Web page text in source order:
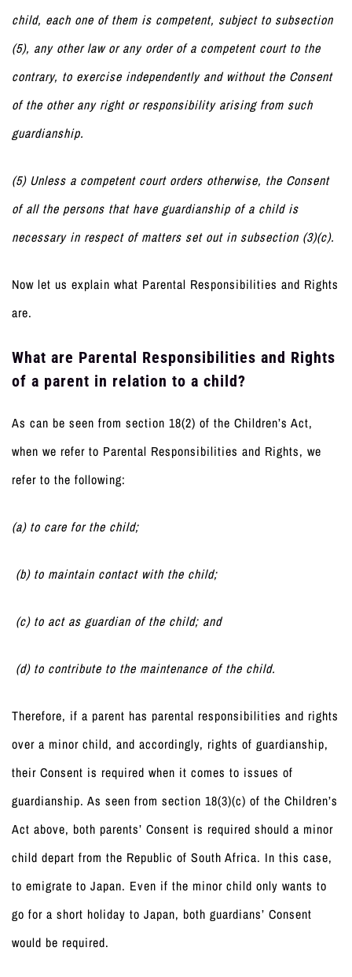
child, each one of them is competent, subject to subsection
(5), any other law or any order of a competent court to the
contrary, to exercise independently and without the Consent
of the other any right or responsibility arising from such
guardianship.
(5) Unless a competent court orders otherwise, the Consent
of all the persons that have guardianship of a child is
necessary in respect of matters set out in subsection (3)(c).
Now let us explain what Parental Responsibilities and Rights
are.
What are Parental Responsibilities and Rights
of a parent in relation to a child?
As can be seen from section 18(2) of the Children’s Act,
when we refer to Parental Responsibilities and Rights, we
refer to the following:
(a) to care for the child;
(b) to maintain contact with the child;
(c) to act as guardian of the child; and
(d) to contribute to the maintenance of the child.
Therefore, if a parent has parental responsibilities and rights
over a minor child, and accordingly, rights of guardianship,
their Consent is required when it comes to issues of
guardianship. As seen from section 18(3)(c) of the Children’s
Act above, both parents’ Consent is required should a minor
child depart from the Republic of South Africa. In this case,
to emigrate to Japan. Even if the minor child only wants to
go for a short holiday to Japan, both guardians’ Consent
would be required.